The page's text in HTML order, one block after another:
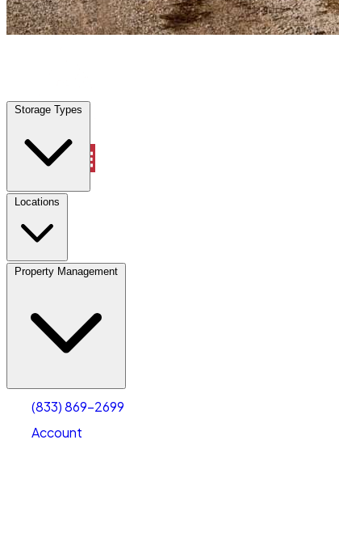
Storage Types
Locations
Property Management
(833) 869-2699
Account
Storage Types
Locations
Property Management
Account
Select size